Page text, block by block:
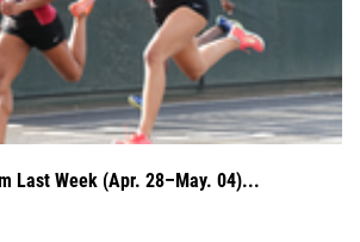
Last Week (Apr. 28–May. 04)...